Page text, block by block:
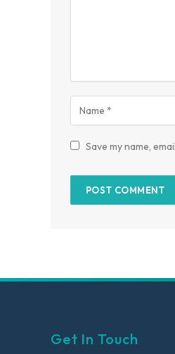
Save my name,
Get In Touch